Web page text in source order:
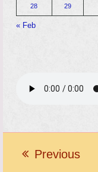
28 29
« Feb
previous
Previous